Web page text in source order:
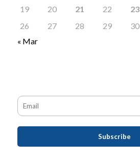
19
20 21 22 23
26
27 28 29
30
« Mar